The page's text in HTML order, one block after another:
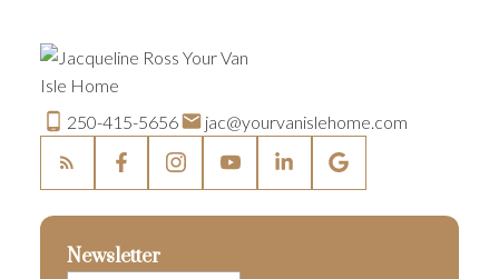
250-415-5656 jac@yourvanislehome.com
Newsletter